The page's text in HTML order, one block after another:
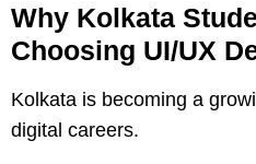
Why Kolkata
Choosing UI/UX
Kolkata is becoming a
digital careers.